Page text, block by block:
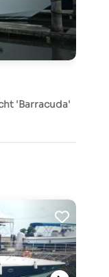
'Barracuda'